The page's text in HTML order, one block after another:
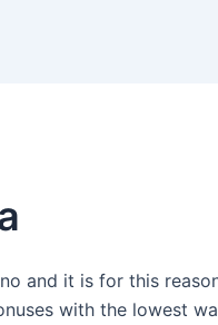
and it is for this
with the lowest